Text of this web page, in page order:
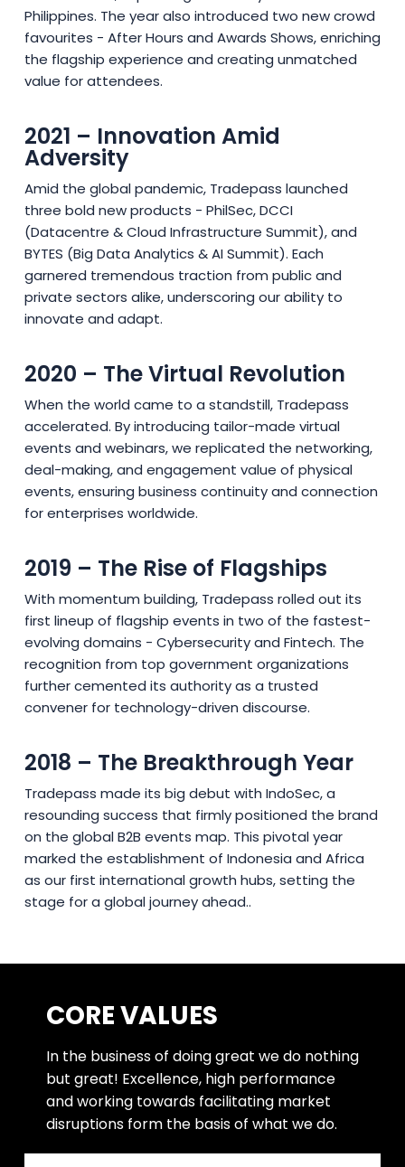
Philippines. The year also introduced two new crowd
favourites - After Hours and Awards Shows, enriching
the flagship experience and creating unmatched
value for attendees.
2021 – Innovation Amid
Adversity
Amid the global pandemic, Tradepass launched
three bold new products - PhilSec, DCCI
(Datacentre & Cloud Infrastructure Summit), and
BYTES (Big Data Analytics & AI Summit). Each
garnered tremendous traction from public and
private sectors alike, underscoring our ability to
innovate and adapt.
2020 – The Virtual Revolution
When the world came to a standstill, Tradepass
accelerated. By introducing tailor-made virtual
events and webinars, we replicated the networking,
deal-making, and engagement value of physical
events, ensuring business continuity and connection
for enterprises worldwide.
2019 – The Rise of Flagships
With momentum building, Tradepass rolled out its
first lineup of flagship events in two of the fastest-
evolving domains - Cybersecurity and Fintech. The
recognition from top government organizations
further cemented its authority as a trusted
convener for technology-driven discourse.
2018 – The Breakthrough Year
Tradepass made its big debut with IndoSec, a
resounding success that firmly positioned the brand
on the global B2B events map. This pivotal year
marked the establishment of Indonesia and Africa
as our first international growth hubs, setting the
stage for a global journey ahead..
CORE VALUES
In the business of doing great we do nothing
but great! Excellence, high performance
and working towards facilitating market
disruptions form the basis of what we do.